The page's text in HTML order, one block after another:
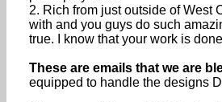
2. Rich from just outside of West
with and you guys do such
true. I know that your work is
These are emails that we are
equipped to handle the designs